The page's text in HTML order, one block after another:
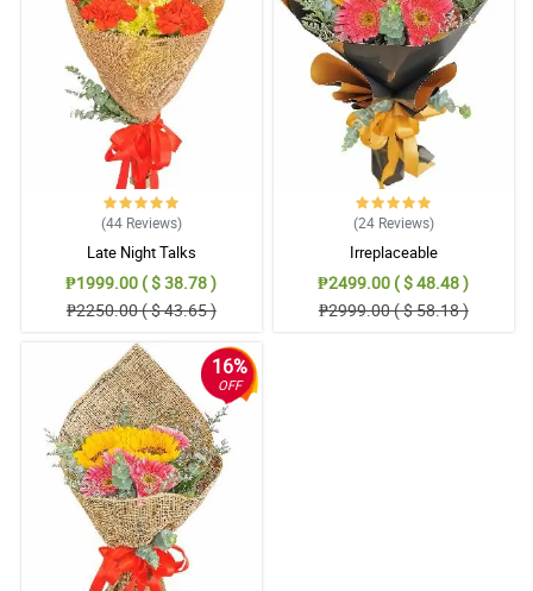
(44 Reviews)
Late Night Talks
₱1999.00 ( $ 38.78 )
₱2250.00 ( $ 43.65 )
(24 Reviews)
Irreplaceable
₱2499.00 ( $ 48.48 )
₱2999.00 ( $ 58.18 )
16%
OFF